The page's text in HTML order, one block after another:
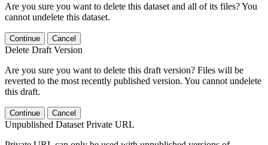
Are you sure you want to delete this dataset and all of its files? You
cannot undelete this dataset.
Continue Cancel
Delete Draft Version
Are you sure you want to delete this draft version? Files will be
reverted to the most recently published version. You cannot undelete
this draft.
Continue Cancel
Unpublished Dataset Private URL